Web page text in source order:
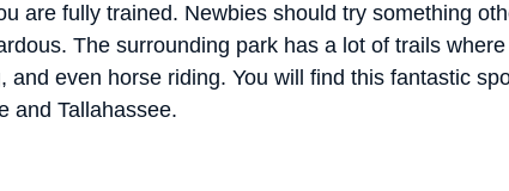
are fully trained. Newbies should try something
The surrounding park has a lot of trails
and even horse riding. You will find this fantastic
and Tallahassee.